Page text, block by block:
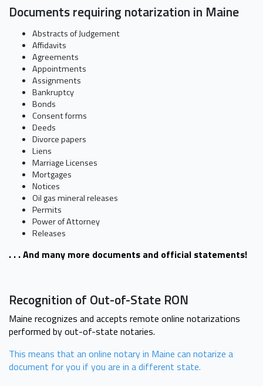
Documents requiring notarization in Maine
Abstracts of Judgement
Affidavits
Agreements
Appointments
Assignments
Bankruptcy
Bonds
Consent forms
Deeds
Divorce papers
Liens
Marriage Licenses
Mortgages
Notices
Oil gas mineral releases
Permits
Power of Attorney
Releases
. . . And many more documents and official statements!
Recognition of Out-of-State RON
Maine recognizes and accepts remote online notarizations
performed by out-of-state notaries.
This means that an online notary in Maine can notarize a
document for you if you are in a different state.